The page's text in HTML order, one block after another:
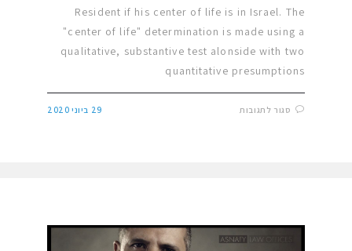
Resident if his center of life is in Israel. The
"center of life" determination is made using a
qualitative, substantive test alonside with two
quantitative presumptions
סגור לתגובות 29 ביוני 2020